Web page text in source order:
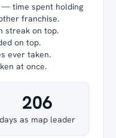
— time spent holding
franchise.
streak on top.
on top.
ever taken.
at once.
206
days as map leader